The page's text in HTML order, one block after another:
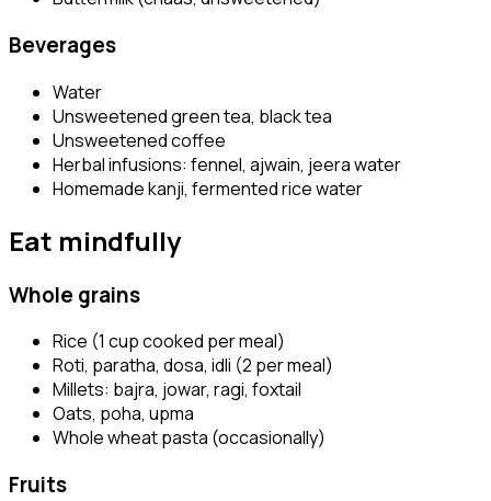
Beverages
Water
Unsweetened green tea, black tea
Unsweetened coffee
Herbal infusions: fennel, ajwain, jeera water
Homemade kanji, fermented rice water
Eat mindfully
Whole grains
Rice (1 cup cooked per meal)
Roti, paratha, dosa, idli (2 per meal)
Millets: bajra, jowar, ragi, foxtail
Oats, poha, upma
Whole wheat pasta (occasionally)
Fruits